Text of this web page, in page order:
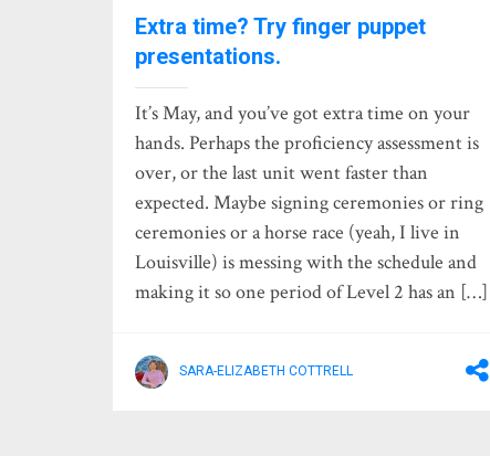
Extra time? Try finger puppet
presentations.
It’s May, and you’ve got extra time on your
hands. Perhaps the proficiency assessment is
over, or the last unit went faster than
expected. Maybe signing ceremonies or ring
ceremonies or a horse race (yeah, I live in
Louisville) is messing with the schedule and
making it so one period of Level 2 has an […]
SARA-ELIZABETH COTTRELL